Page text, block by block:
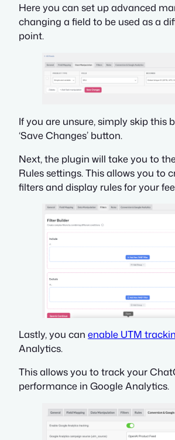
Here you can set up advanced
changing a field to be used as a
point.
If you are unsure, simply skip this
‘Save Changes’ button.
Next, the plugin will take you to
Rules settings. This allows you to
filters and display rules for your
Lastly, you can enable UTM
Analytics.
This allows you to track your
performance in Google Analytics.